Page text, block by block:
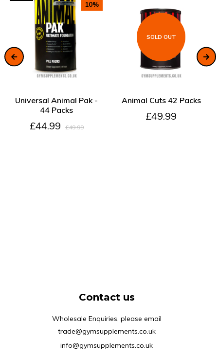
10%
ADD TO CART
Universal Animal Pak -
44 Packs
£44.99 £49.99
SOLD OUT
SOLD OUT
Animal Cuts 42 Packs
£49.99
Contact us
Wholesale Enquiries, please email
trade@gymsupplements.co.uk
info@gymsupplements.co.uk